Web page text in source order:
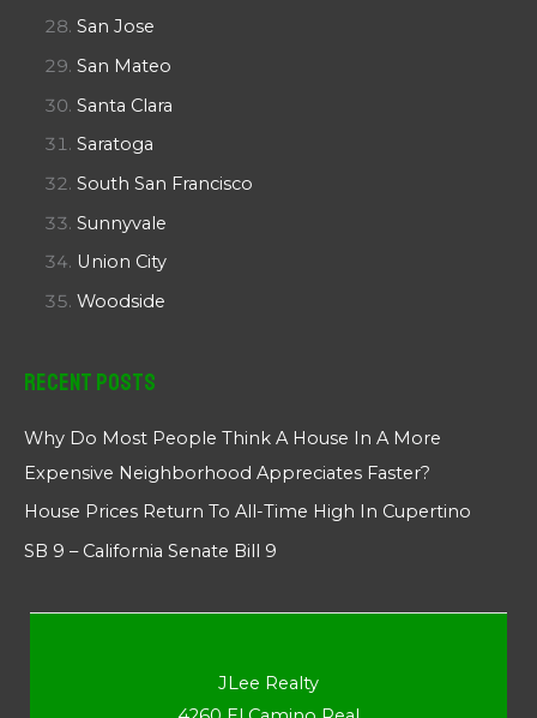
San Jose
San Mateo
Santa Clara
Saratoga
South San Francisco
Sunnyvale
Union City
Woodside
Recent Posts
Why Do Most People Think A House In A More
Expensive Neighborhood Appreciates Faster?
House Prices Return To All-Time High In Cupertino
SB 9 – California Senate Bill 9
JLee Realty